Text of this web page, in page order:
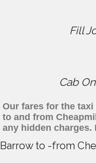
Fill
Cab
Our fares for the
to and from
any hidden charges.
Barrow to -from